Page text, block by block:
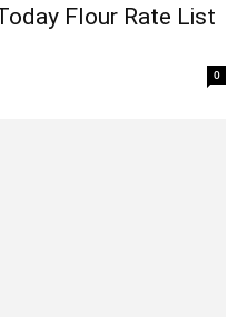
Flour Rate List
0